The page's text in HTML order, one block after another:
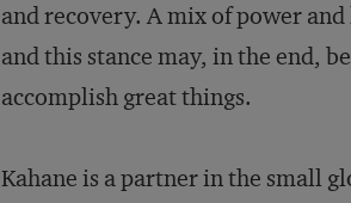
and recovery. A mix of power
and this stance may, in the end,
accomplish great things.
Kahane is a partner in the small